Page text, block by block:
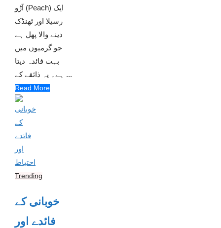
آڑو (Peach) ایک
رسیلا اور ٹھنڈک
دینے والا پھل ہے
جو گرمیوں میں
بہت فائدہ دیتا
ہے۔ یہ ذائقے کے ...
Read More
Trending
خوبانی کے
فائدے اور